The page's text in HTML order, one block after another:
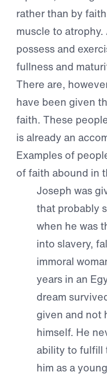
rather than by
muscle to
possess and
fullness and
There are,
have been given
faith. These
is already an
Examples of
of faith abound in
Joseph was
that probably
when he was
into slavery,
immoral
years in an
dream
given and not
himself. He
ability to fulfill
him as a